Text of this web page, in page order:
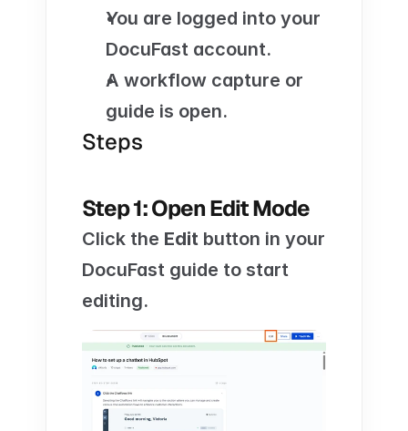
You are logged into your
DocuFast account.
A workflow capture or
guide is open.
Steps
Step 1: Open Edit Mode
Click the Edit button in your
DocuFast guide to start
editing.